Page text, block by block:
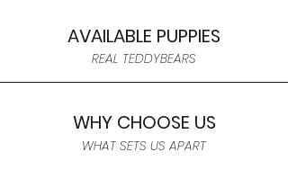
AVAILABLE PUPPIES
REAL TEDDYBEARS
WHY CHOOSE US
WHAT SETS US APART